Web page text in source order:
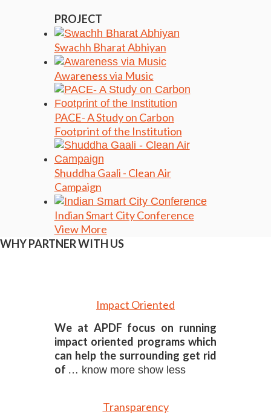
PROJECT
Swachh Bharat Abhiyan
Awareness via Music
PACE- A Study on Carbon
Footprint of the Institution
Shuddha Gaali - Clean Air
Campaign
Indian Smart City Conference
View More
WHY PARTNER WITH US
Impact Oriented
We at APDF focus on running
impact oriented programs which
can help the surrounding get rid
of … know more show less
Transparency